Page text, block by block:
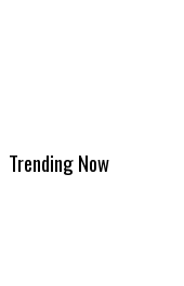
Trending Now